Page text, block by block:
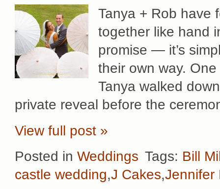
Tanya + Rob have
together like hand
promise — it’s
their own way.
Tanya walked
private reveal before the
View full post »
Posted in Weddings Tags: Bill
castle wedding,J Cakes,Jennifer